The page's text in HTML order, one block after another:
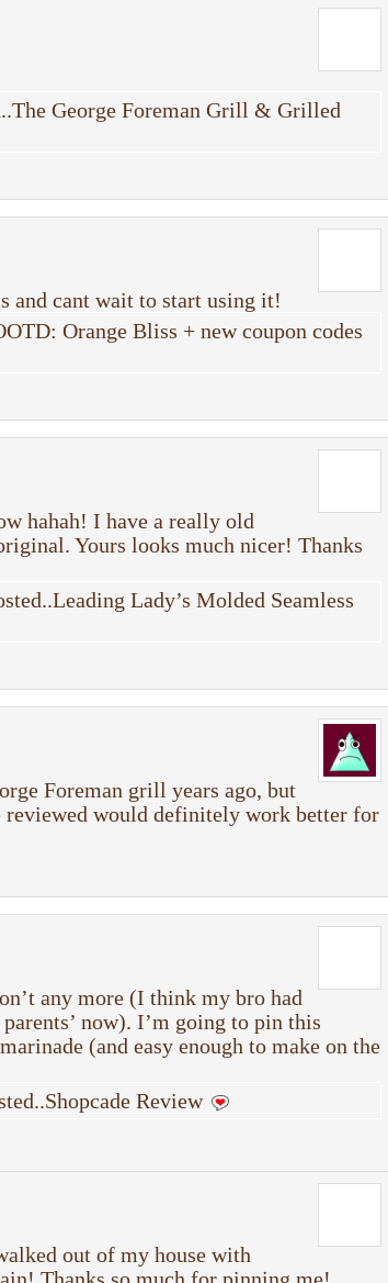
George Foreman Grill & Grilled
and cant wait to start using it!
Orange Bliss + new coupon codes
hahah! I have a really old
Yours looks much nicer! Thanks
Lady’s Molded Seamless
Foreman grill years ago, but
reviewed would definitely work better for
any more (I think my bro had
now). I’m going to pin this
(and easy enough to make on the
Review
out of my house with